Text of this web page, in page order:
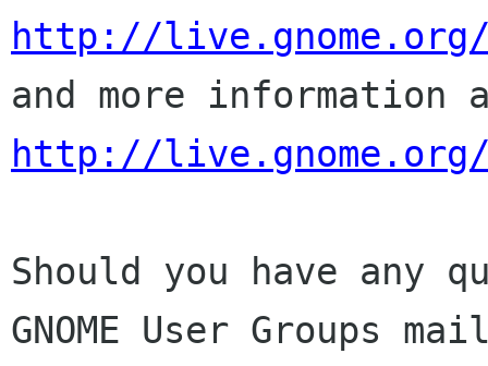
http://live.gnome.org/
and more information
http://live.gnome.org/
Should you have any
GNOME User Groups